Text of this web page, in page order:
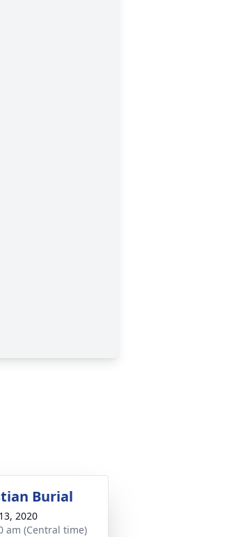
Burial
2020
am (Central time)